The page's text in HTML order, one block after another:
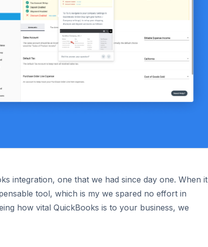
integration, one that we had since day one. When it
tool, which is my we spared no effort in
how vital QuickBooks is to your business, we